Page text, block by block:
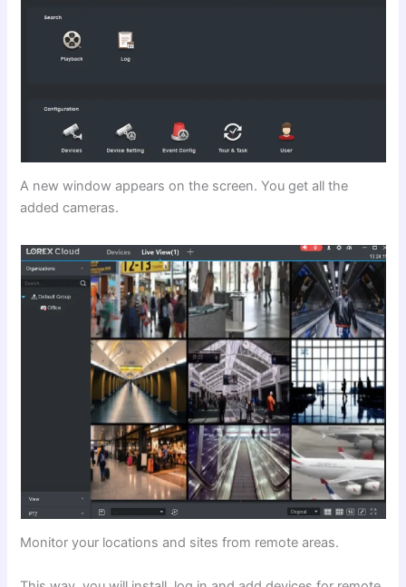
A new window appears on the screen. You get all the
added cameras.
Monitor your locations and sites from remote areas.